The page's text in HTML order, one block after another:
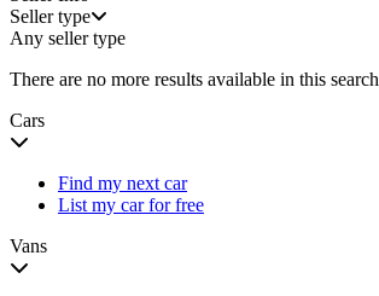
Seller type
Any seller type
There are no more results available in this search
Cars
Find my next car
List my car for free
Vans